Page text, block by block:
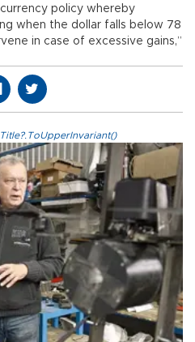
currency policy whereby
when the dollar falls below 78
in case of excessive gains,”